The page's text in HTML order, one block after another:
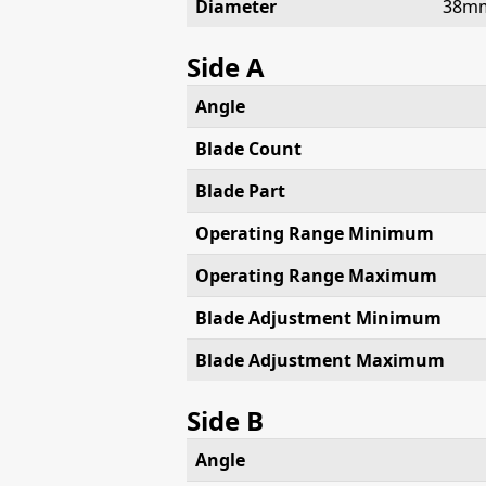
Diameter
Side A
Angle
Blade Count
Blade Part
Operating Range Minimum
Operating Range Maximum
Blade Adjustment Minimum
Blade Adjustment Maximum
Side B
Angle